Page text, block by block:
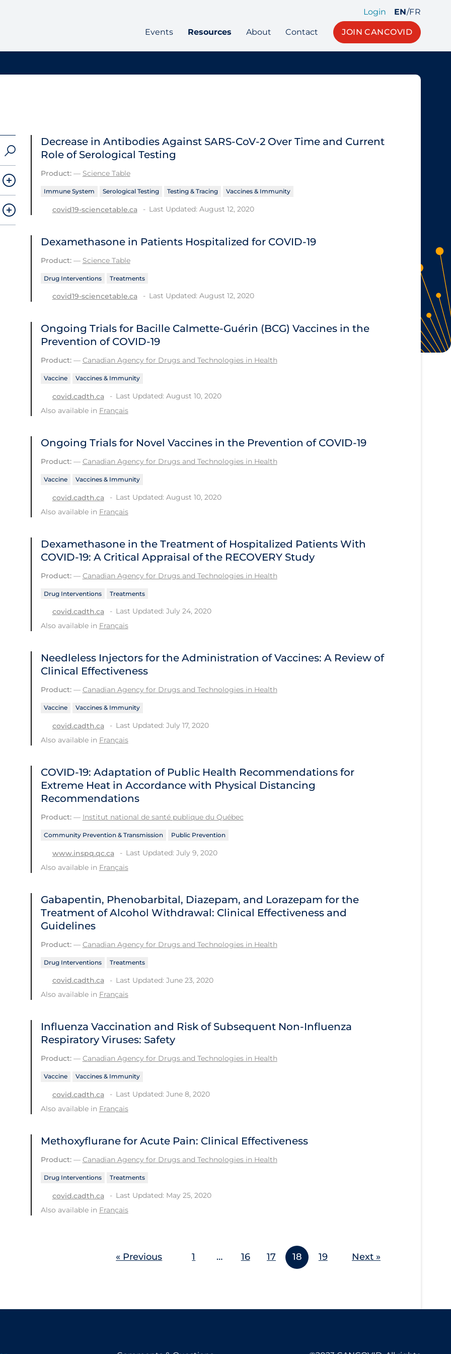
Login EN/FR
Events Resources About Contact JOIN CANCOVID
Decrease in Antibodies Against SARS-CoV-2 Over Time and Current
Role of Serological Testing
Product:— Science Table
Immune System Serological Testing Testing & Tracing Vaccines & Immunity
covid19-sciencetable.ca Last Updated: August 12, 2020
Dexamethasone in Patients Hospitalized for COVID-19
Product:— Science Table
Drug Interventions Treatments
covid19-sciencetable.ca Last Updated: August 12, 2020
Ongoing Trials for Bacille Calmette-Guérin (BCG) Vaccines in the
Prevention of COVID-19
Product:— Canadian Agency for Drugs and Technologies in Health
Vaccine Vaccines & Immunity
covid.cadth.ca
Last Updated: August 10, 2020
Also available in Français
Ongoing Trials for Novel Vaccines in the Prevention of COVID-19
Product:— Canadian Agency for Drugs and Technologies in Health
Vaccine Vaccines & Immunity
covid.cadth.ca
Last Updated: August 10, 2020
Also available in Français
Dexamethasone in the Treatment of Hospitalized Patients With
COVID-19: A Critical Appraisal of the RECOVERY Study
Product:— Canadian Agency for Drugs and Technologies in Health
Drug Interventions Treatments
covid.cadth.ca
Last Updated: July 24, 2020
Also available in Français
Needleless Injectors for the Administration of Vaccines: A Review of
Clinical Effectiveness
Product:— Canadian Agency for Drugs and Technologies in Health
Vaccine Vaccines & Immunity
covid.cadth.ca
Last Updated: July 17, 2020
Also available in Français
COVID-19: Adaptation of Public Health Recommendations for
Extreme Heat in Accordance with Physical Distancing
Recommendations
Product:— Institut national de santé publique du Québec
Community Prevention & Transmission Public Prevention
www.inspq.qc.ca
Last Updated: July 9, 2020
Also available in Français
Gabapentin, Phenobarbital, Diazepam, and Lorazepam for the
Treatment of Alcohol Withdrawal: Clinical Effectiveness and
Guidelines
Product:— Canadian Agency for Drugs and Technologies in Health
Drug Interventions Treatments
covid.cadth.ca
Last Updated: June 23, 2020
Also available in Français
Influenza Vaccination and Risk of Subsequent Non-Influenza
Respiratory Viruses: Safety
Product:— Canadian Agency for Drugs and Technologies in Health
Vaccine Vaccines & Immunity
covid.cadth.ca
Last Updated: June 8, 2020
Also available in Français
Methoxyflurane for Acute Pain: Clinical Effectiveness
Product:— Canadian Agency for Drugs and Technologies in Health
Drug Interventions Treatments
covid.cadth.ca
Last Updated: May 25, 2020
Also available in Français
« Previous 1 … 16 17 18 19 Next »